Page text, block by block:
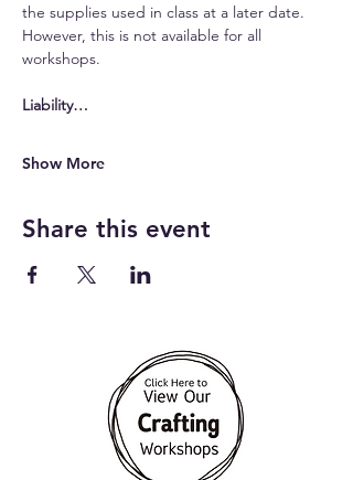
the supplies used in class at a later date.
However, this is not available for all
workshops.
Liability…
Show More
Share this event